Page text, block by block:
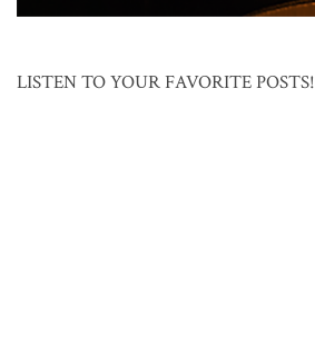
LISTEN TO YOUR FAVORITE POSTS!